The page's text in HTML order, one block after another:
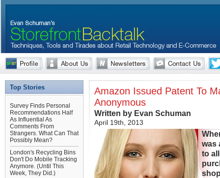
Top Stories
Survey Finds Personal
Recommendations Half
As Influential As
Comments From
Strangers. What Can That
Possibly Mean?
London's Recycling Bins
Don't Do Mobile Tracking
Anymore. (Until This
Week, They Did.)
Amazon Issued Patent To
Anonymous
Written by Evan Schuman
April 19th, 2013
was
to